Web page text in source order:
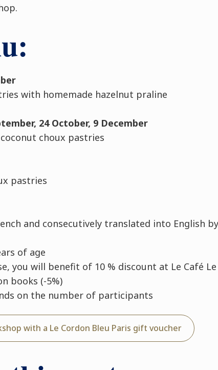
with homemade hazelnut praline
24 October, 9 December
choux pastries
pastries
and consecutively translated into English
of age
you will benefit of 10 % discount at Le Café
books (-5%)
on the number of participants
with a Le Cordon Bleu Paris gift voucher